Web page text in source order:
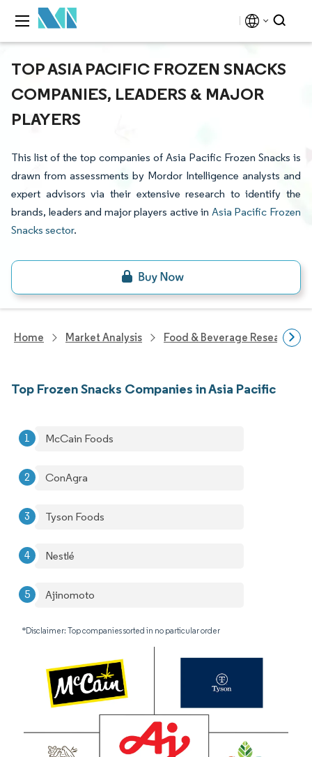
TOP ASIA PACIFIC FROZEN SNACKS
COMPANIES, LEADERS & MAJOR
PLAYERS
This list of the top companies of Asia Pacific Frozen Snacks is
drawn from assessments by Mordor Intelligence analysts and
expert advisors via their extensive research to identify the
brands, leaders and major players active in Asia Pacific Frozen
Snacks sector.
Home Market Analysis Food & Beverage Research
Top Frozen Snacks Companies in Asia Pacific
McCain Foods
ConAgra
Tyson Foods
Nestlé
Ajinomoto
*Disclaimer: Top companies sorted in no particular order